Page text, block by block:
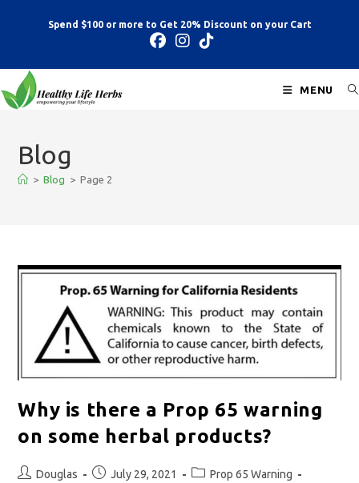
Spend $100 or more to Get 20% Discount on your Cart
MENU
Blog
> Blog > Page 2
Why is there a Prop 65 warning
on some herbal products?
Douglas July 29, 2021
Prop 65 Warning